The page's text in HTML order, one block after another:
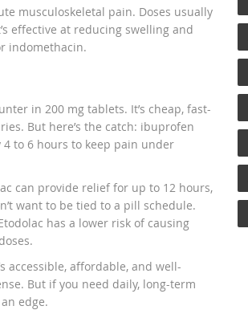
musculoskeletal pain. Doses usually
effective at reducing swelling and
indomethacin.
in 200 mg tablets. It’s cheap, fast-
But here’s the catch: ibuprofen
to 6 hours to keep pain under
can provide relief for up to 12 hours,
want to be tied to a pill schedule.
has a lower risk of causing
accessible, affordable, and well-
But if you need daily, long-term
edge.